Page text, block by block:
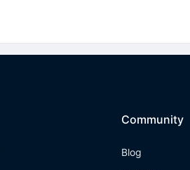
Community
Blog